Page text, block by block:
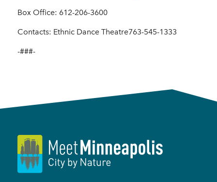
Box Office: 612-206-3600
Contacts: Ethnic Dance Theatre763-545-1333
-###-